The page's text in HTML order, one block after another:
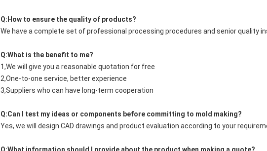
Q:How to ensure the quality of products?
We have a complete set of professional processing procedures and senior quality
Q:What is the benefit to me?
1,We will give you a reasonable quotation for free
2,One-to-one service, better experience
3,Suppliers who can have long-term cooperation
Q:Can I test my ideas or components before committing to mold making?
Yes, we will design CAD drawings and product evaluation according to your
Q:What information should I provide about the product when making a quote?